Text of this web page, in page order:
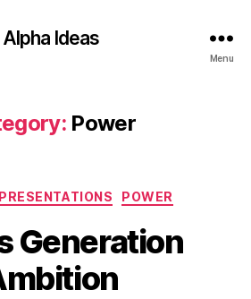
Alpha Ideas
Menu
Power
CategoriesPOWER
Generation